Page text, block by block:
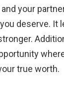
your
deserve. It
true worth.